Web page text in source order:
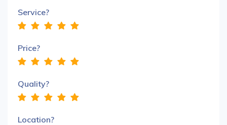
Service?
Price?
Quality?
Location?